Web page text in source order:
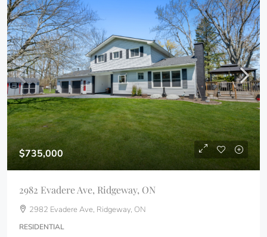
$735,000
2982 Evadere Ave, Ridgeway, ON
2982 Evadere Ave, Ridgeway, ON
RESIDENTIAL